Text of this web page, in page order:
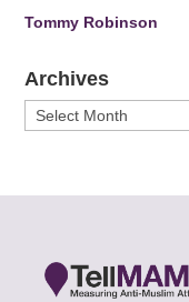
Tommy Robinson
Archives
Archives